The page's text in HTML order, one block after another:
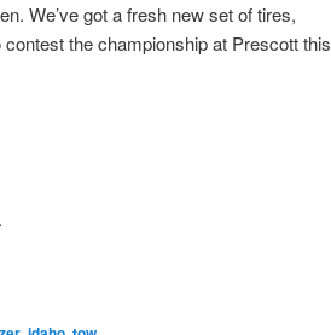
We’ve got a fresh new set of tires,
the championship at Prescott this